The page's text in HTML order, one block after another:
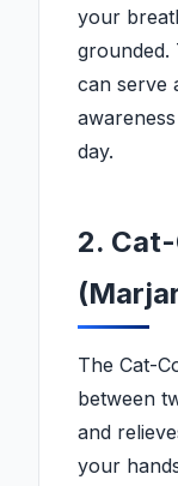
your
grounded.
can serve
day.
2.
The Cat-
between
and
your